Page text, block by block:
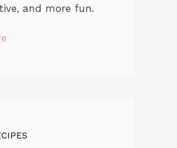
and more fun.